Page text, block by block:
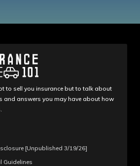
to sell you insurance but to talk about
and answers you may have about how
[Unpublished 3/19/26]
Guidelines